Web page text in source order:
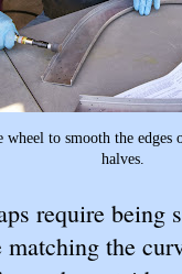
wheel to smooth the
halves.
require being
the